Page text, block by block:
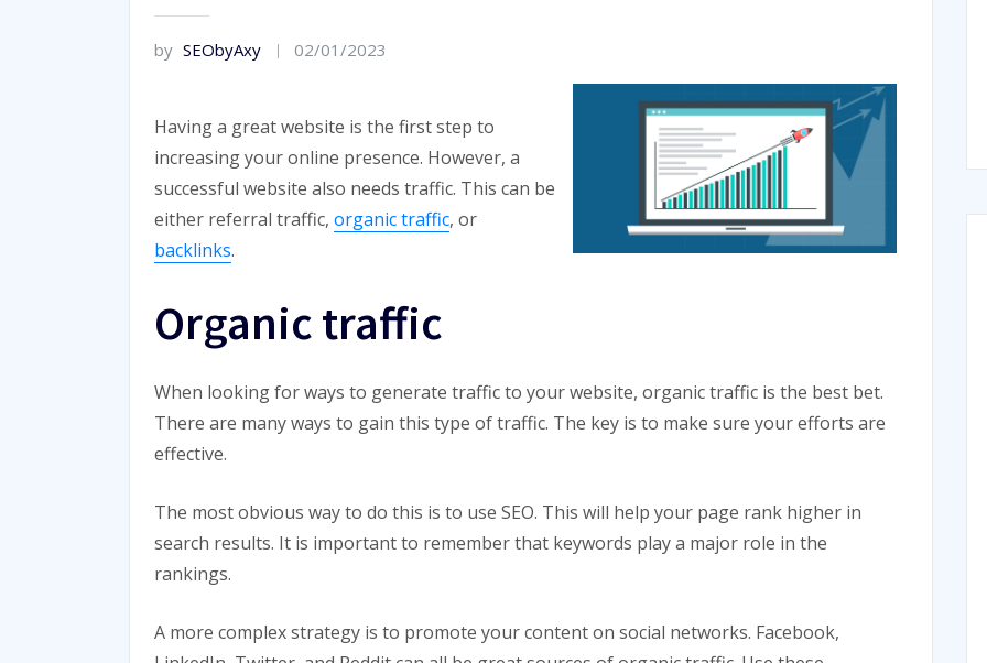
by SEObyAxy 02/01/2023
Having a great website is the first step to
increasing your online presence. However, a
successful website also needs traffic. This can be
either referral traffic, organic traffic, or
backlinks.
Organic traffic
When looking for ways to generate traffic to your website, organic traffic is the best bet.
There are many ways to gain this type of traffic. The key is to make sure your efforts are
effective.
The most obvious way to do this is to use SEO. This will help your page rank higher in
search results. It is important to remember that keywords play a major role in the
rankings.
A more complex strategy is to promote your content on social networks. Facebook,